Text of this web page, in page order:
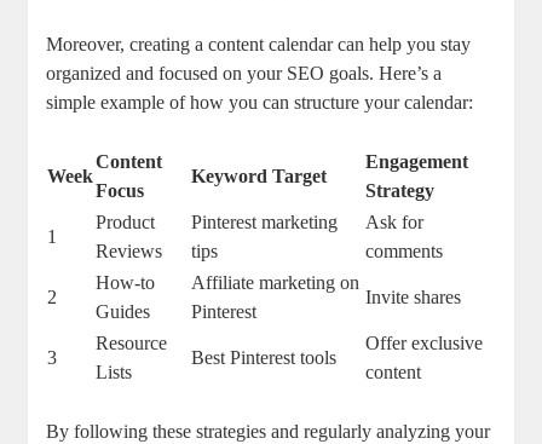
Moreover, creating a content calendar can help you stay
organized and focused on your SEO goals. Here’s a
simple example of how you can structure your calendar:
Week
Content
Focus
Keyword Target
Engagement
Strategy
1
Product
Reviews
Pinterest marketing
tips
Ask for
comments
2
How-to
Guides
Affiliate marketing on
Pinterest
Invite shares
3
Resource
Lists
Best Pinterest tools
Offer exclusive
content
By following these strategies and regularly analyzing your